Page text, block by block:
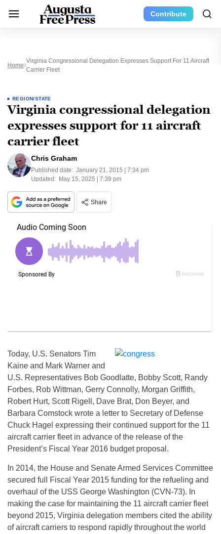
Contribute
Home
Virginia Congressional Delegation Expresses Support For 11 Aircraft
Carrier Fleet
REGION/STATE
Virginia congressional delegation
expresses support for 11 aircraft
carrier fleet
Chris Graham
Published date: January 21, 2015 | 7:34 pm
Updated: May 15, 2025 | 7:39 pm
Share
Today, U.S. Senators Tim
Kaine and Mark Warner and
U.S. Representatives Bob Goodlatte, Bobby Scott, Randy
Forbes, Rob Wittman, Gerry Connolly, Morgan Griffith,
Robert Hurt, Scott Rigell, Dave Brat, Don Beyer, and
Barbara Comstock wrote a letter to Secretary of Defense
Chuck Hagel expressing their continued support for the 11
aircraft carrier fleet in advance of the release of the
President’s Fiscal Year 2016 budget proposal.
In 2014, the House and Senate Armed Services Committee
secured full Fiscal Year 2015 funding for the refueling and
overhaul of the USS George Washington (CVN-73). In
making the case for maintaining the 11 aircraft carrier fleet
beyond 2015, Virginia delegation members cited the ability
of aircraft carriers to respond rapidly throughout the world